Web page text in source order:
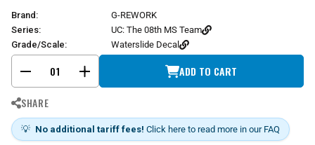
Brand:
G-REWORK
Series:
UC: The 08th MS Team
Grade/Scale:
Waterslide Decal
- + ADD TO CART
SHARE
💡 No additional tariff fees! Click here to read more in our FAQ